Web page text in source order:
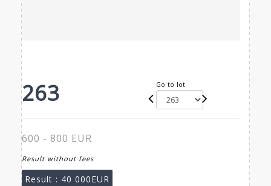
263 Go to lot
600 - 800 EUR
Result without fees
Result : 40 000EUR